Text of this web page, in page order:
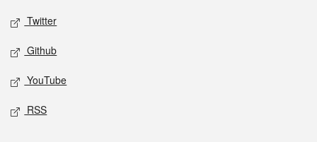
Twitter
Github
YouTube
RSS